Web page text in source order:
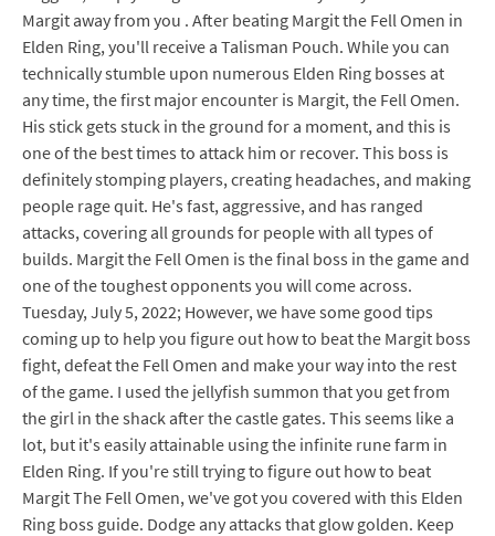
Margit away from you . After beating Margit the Fell Omen in
Elden Ring, you'll receive a Talisman Pouch. While you can
technically stumble upon numerous Elden Ring bosses at
any time, the first major encounter is Margit, the Fell Omen.
His stick gets stuck in the ground for a moment, and this is
one of the best times to attack him or recover. This boss is
definitely stomping players, creating headaches, and making
people rage quit. He's fast, aggressive, and has ranged
attacks, covering all grounds for people with all types of
builds. Margit the Fell Omen is the final boss in the game and
one of the toughest opponents you will come across.
Tuesday, July 5, 2022; However, we have some good tips
coming up to help you figure out how to beat the Margit boss
fight, defeat the Fell Omen and make your way into the rest
of the game. I used the jellyfish summon that you get from
the girl in the shack after the castle gates. This seems like a
lot, but it's easily attainable using the infinite rune farm in
Elden Ring. If you're still trying to figure out how to beat
Margit The Fell Omen, we've got you covered with this Elden
Ring boss guide. Dodge any attacks that glow golden. Keep